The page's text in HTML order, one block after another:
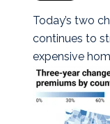
Today’s two
continues to
expensive